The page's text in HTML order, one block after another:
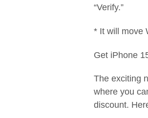
“Verify.”
* It will move
Get iPhone
The exciting
where you
discount.